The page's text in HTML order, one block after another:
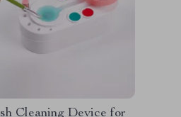
Cleaning Device for